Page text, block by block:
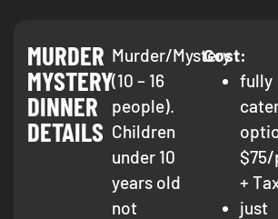
MURDER
MYSTERY
DINNER
DETAILS
Murder/Mystery
(10 – 16
people).
Children
under 10
years old
not
Cost:
fully
+
just